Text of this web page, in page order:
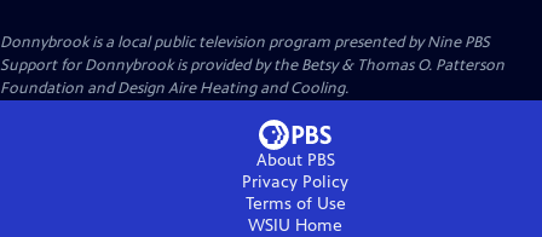
Donnybrookis a local public television program presented byNine PBS
Support for Donnybrook is provided by the Betsy & Thomas O. Patterson
Foundation and Design Aire Heating and Cooling.
About PBS
Privacy Policy
Terms of Use
WSIU Home